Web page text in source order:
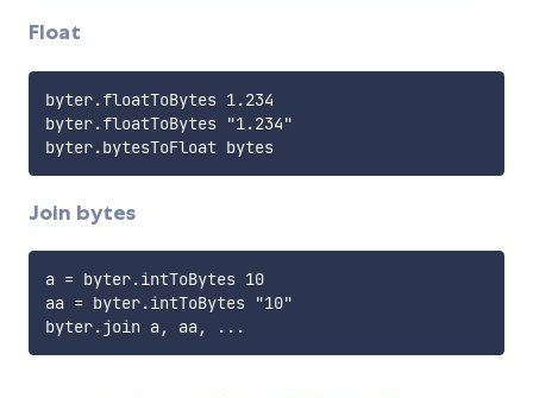
Float
byter.floatToBytes 1.234
byter.floatToBytes "1.234"
byter.bytesToFloat bytes
Join bytes
a = byter.intToBytes 10
aa = byter.intToBytes "10"